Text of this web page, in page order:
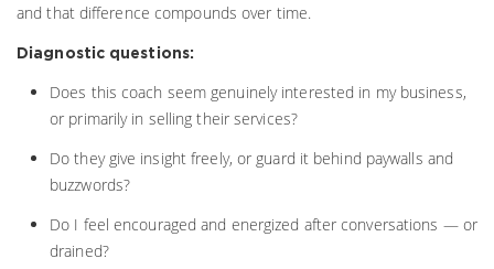
and that difference compounds over time.
Diagnostic questions:
Does this coach seem genuinely interested in my business,
or primarily in selling their services?
Do they give insight freely, or guard it behind paywalls and
buzzwords?
Do I feel encouraged and energized after conversations — or
drained?